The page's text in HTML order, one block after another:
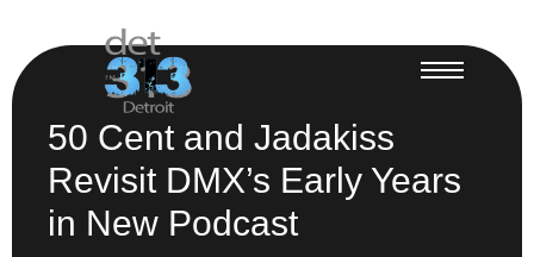
50 Cent and Jadakiss
Revisit DMX’s Early Years
in New Podcast